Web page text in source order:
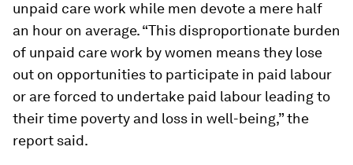
unpaid care work while men devote a mere half
an hour on average. “This disproportionate burden
of unpaid care work by women means they lose
out on opportunities to participate in paid labour
or are forced to undertake paid labour leading to
their time poverty and loss in well-being,” the
report said.